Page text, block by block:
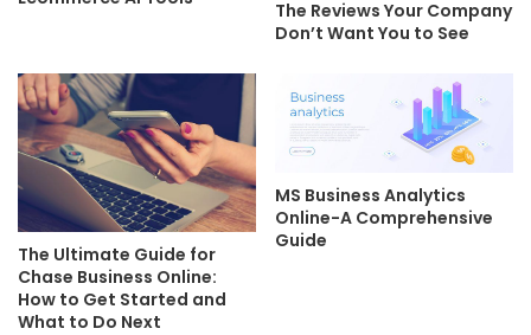
The Reviews Your Company
Don’t Want You to See
The Ultimate Guide for
Chase Business Online:
How to Get Started and
What to Do Next
MS Business Analytics
Online-A Comprehensive
Guide